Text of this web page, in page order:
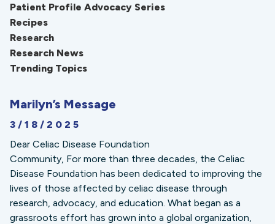
Patient Profile Advocacy Series
Recipes
Research
Research News
Trending Topics
Marilyn’s Message
3/18/2025
Dear Celiac Disease Foundation
Community, For more than three decades, the Celiac
Disease Foundation has been dedicated to improving the
lives of those affected by celiac disease through
research, advocacy, and education. What began as a
grassroots effort has grown into a global organization,